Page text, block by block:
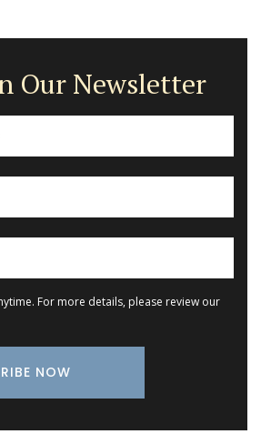
Our Newsletter
For more details, please review our